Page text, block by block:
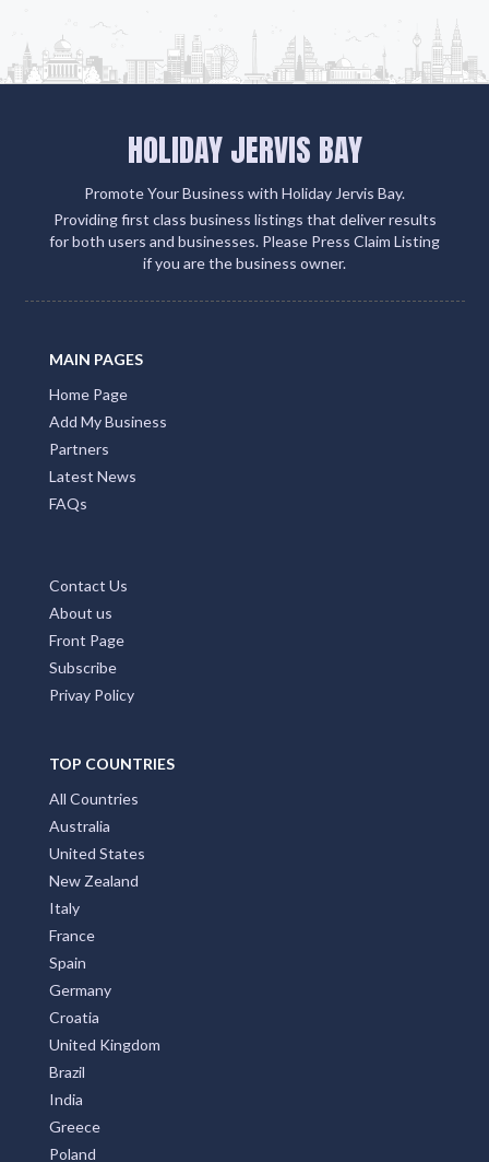
HOLIDAY JERVIS BAY
Promote Your Business with Holiday Jervis Bay.
Providing first class business listings that deliver results
for both users and businesses. Please Press Claim Listing
if you are the business owner.
MAIN PAGES
Home Page
Add My Business
Partners
Latest News
FAQs
Contact Us
About us
Front Page
Subscribe
Privay Policy
TOP COUNTRIES
All Countries
Australia
United States
New Zealand
Italy
France
Spain
Germany
Croatia
United Kingdom
Brazil
India
Greece
Poland